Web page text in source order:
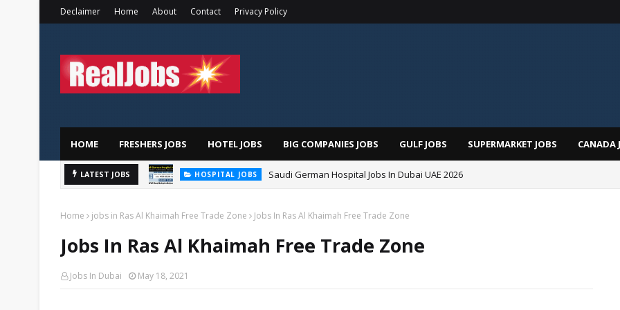
Declaimer Home About Contact Privacy Policy
HOME FRESHERS JOBS HOTEL JOBS BIG COMPANIES JOBS GULF JOBS SUPERMARKET JOBS CANADA
LATEST JOBS HOSPITAL JOBS Saudi German Hospital Jobs In Dubai UAE 2026
Home jobs in Ras Al Khaimah Free Trade Zone Jobs In Ras Al Khaimah Free Trade Zone
Jobs In Ras Al Khaimah Free Trade Zone
Jobs In Dubai May 18, 2021